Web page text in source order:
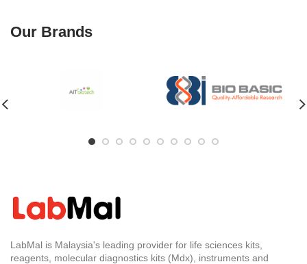
Our Brands
LabMal is Malaysia's leading provider for life sciences kits,
reagents, molecular diagnostics kits (Mdx), instruments and